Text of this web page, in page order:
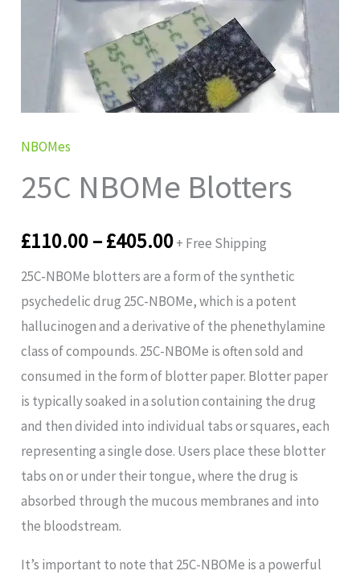
NBOMes
25C NBOMe Blotters
£110.00–£405.00
£110.00
through
£405.00
+ Free Shipping
25C-NBOMe blotters are a form of the synthetic
psychedelic drug 25C-NBOMe, which is a potent
hallucinogen and a derivative of the phenethylamine
class of compounds. 25C-NBOMe is often sold and
consumed in the form of blotter paper. Blotter paper
is typically soaked in a solution containing the drug
and then divided into individual tabs or squares, each
representing a single dose. Users place these blotter
tabs on or under their tongue, where the drug is
absorbed through the mucous membranes and into
the bloodstream.
It’s important to note that 25C-NBOMe is a powerful